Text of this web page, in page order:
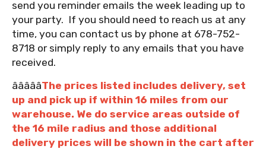
send you reminder emails the week leading up to
your party. If you should need to reach us at any
time, you can contact us by phone at 678-752-
8718 or simply reply to any emails that you have
received.
âââââThe prices listed includes delivery, set
up and pick up if within 16 miles from our
warehouse. We do service areas outside of
the 16 mile radius and those additional
delivery prices will be shown in the cart after